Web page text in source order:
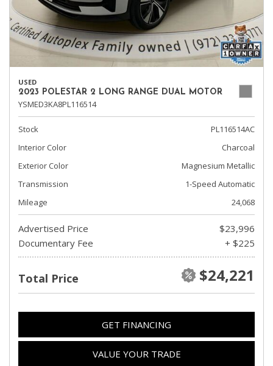
USED
2023 POLESTAR 2 LONG RANGE DUAL MOTOR
YSMED3KA8PL116514
Stock
PL116514AC
Interior Color
Charcoal
Exterior Color
Magnesium Metallic
Transmission
1-Speed Automatic
Mileage
24,068
Advertised Price
$23,996
Documentary Fee
+ $225
Total Price $24,221
GET FINANCING
VALUE YOUR TRADE